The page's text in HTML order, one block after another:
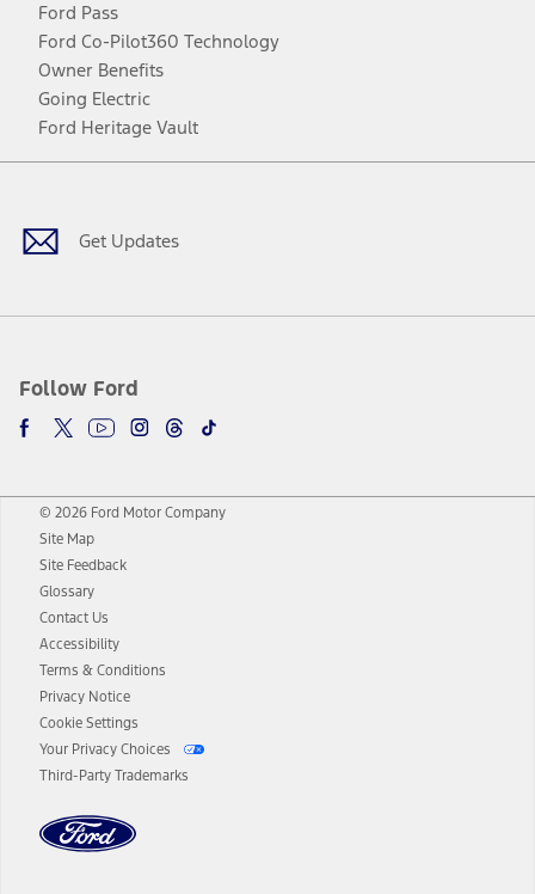
Ford Pass
Ford Co-Pilot360 Technology
Owner Benefits
Going Electric
Ford Heritage Vault
Get Updates
Follow Ford
Facebook
TwitterYoutubeInstagram
Threads
TikTok
© 2026 Ford Motor Company
Site Map
Site Feedback
Glossary
Contact Us
Accessibility
Terms & Conditions
Privacy Notice
Cookie Settings
Your Privacy Choices
Third-Party Trademarks